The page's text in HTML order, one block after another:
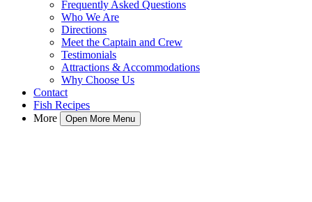
Frequently Asked Questions
Who We Are
Directions
Meet the Captain and Crew
Testimonials
Attractions & Accommodations
Why Choose Us
Contact
Fish Recipes
More
Open More Menu